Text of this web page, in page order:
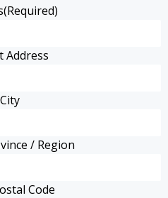
(Required)
Address
City
/ Region
Code